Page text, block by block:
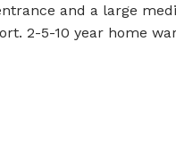
and a large
2-5-10 year home